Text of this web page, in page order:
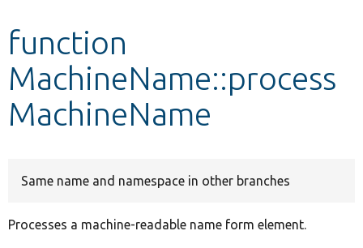
Develop for Drupal
function
MachineName::process
MachineName
Same name and namespace in other branches
Processes a machine-readable name form element.